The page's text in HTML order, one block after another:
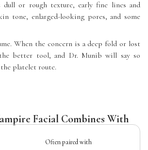
or rough texture, early fine lines and
tone, enlarged-looking pores, and some
When the concern is a deep fold or lost
better tool, and Dr. Munib will say so
platelet route.
Facial Combines With
Often paired with